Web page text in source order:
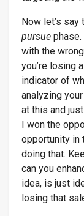
Now let’s
pursue phase.
with the
you’re losing
indicator of
analyzing
at this and
I won the
opportunity in
doing that.
can you
idea, is just
losing that